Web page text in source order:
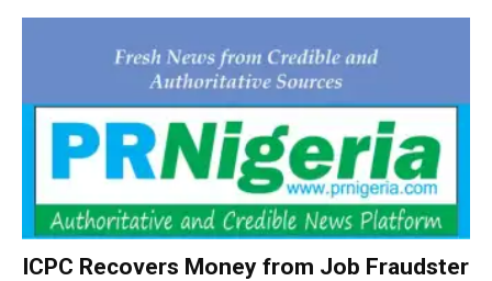
ICPC Recovers Money from Job Fraudster